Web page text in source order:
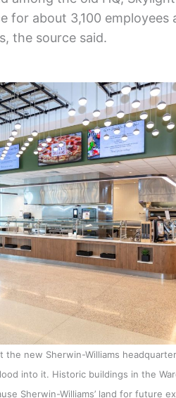
for about 3,100 employees
the source said.
new Sherwin-Williams
into it. Historic buildings in the
Sherwin-Williams’ land for future